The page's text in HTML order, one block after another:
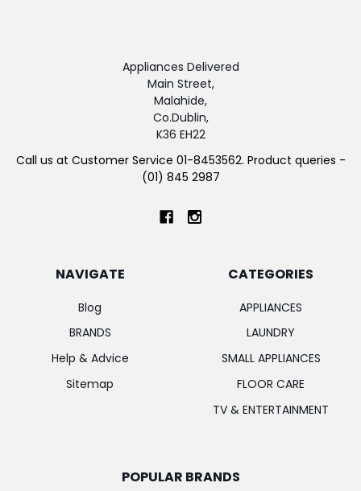
Appliances Delivered
Main Street,
Malahide,
Co.Dublin,
K36 EH22
Call us at Customer Service 01-8453562. Product queries -
(01) 845 2987
NAVIGATE
Blog
BRANDS
Help & Advice
Sitemap
CATEGORIES
APPLIANCES
LAUNDRY
SMALL APPLIANCES
FLOOR CARE
TV & ENTERTAINMENT
POPULAR BRANDS